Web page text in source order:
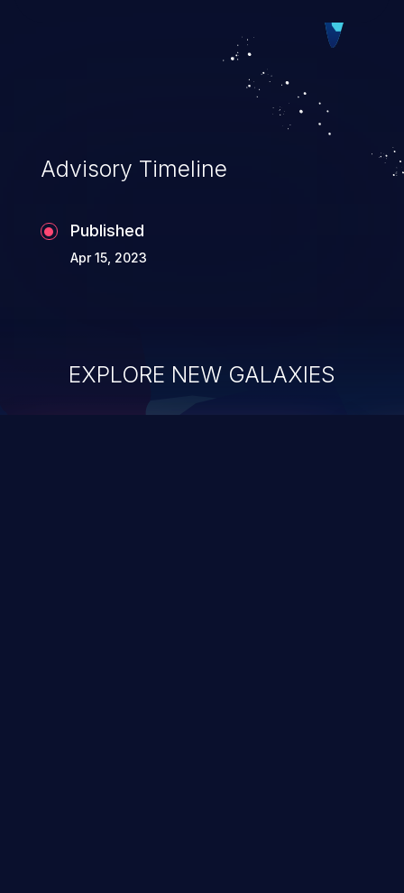
Advisory Timeline
Published
Apr 15, 2023
EXPLORE NEW GALAXIES